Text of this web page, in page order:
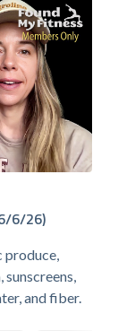
6/26)
produce,
and fiber.